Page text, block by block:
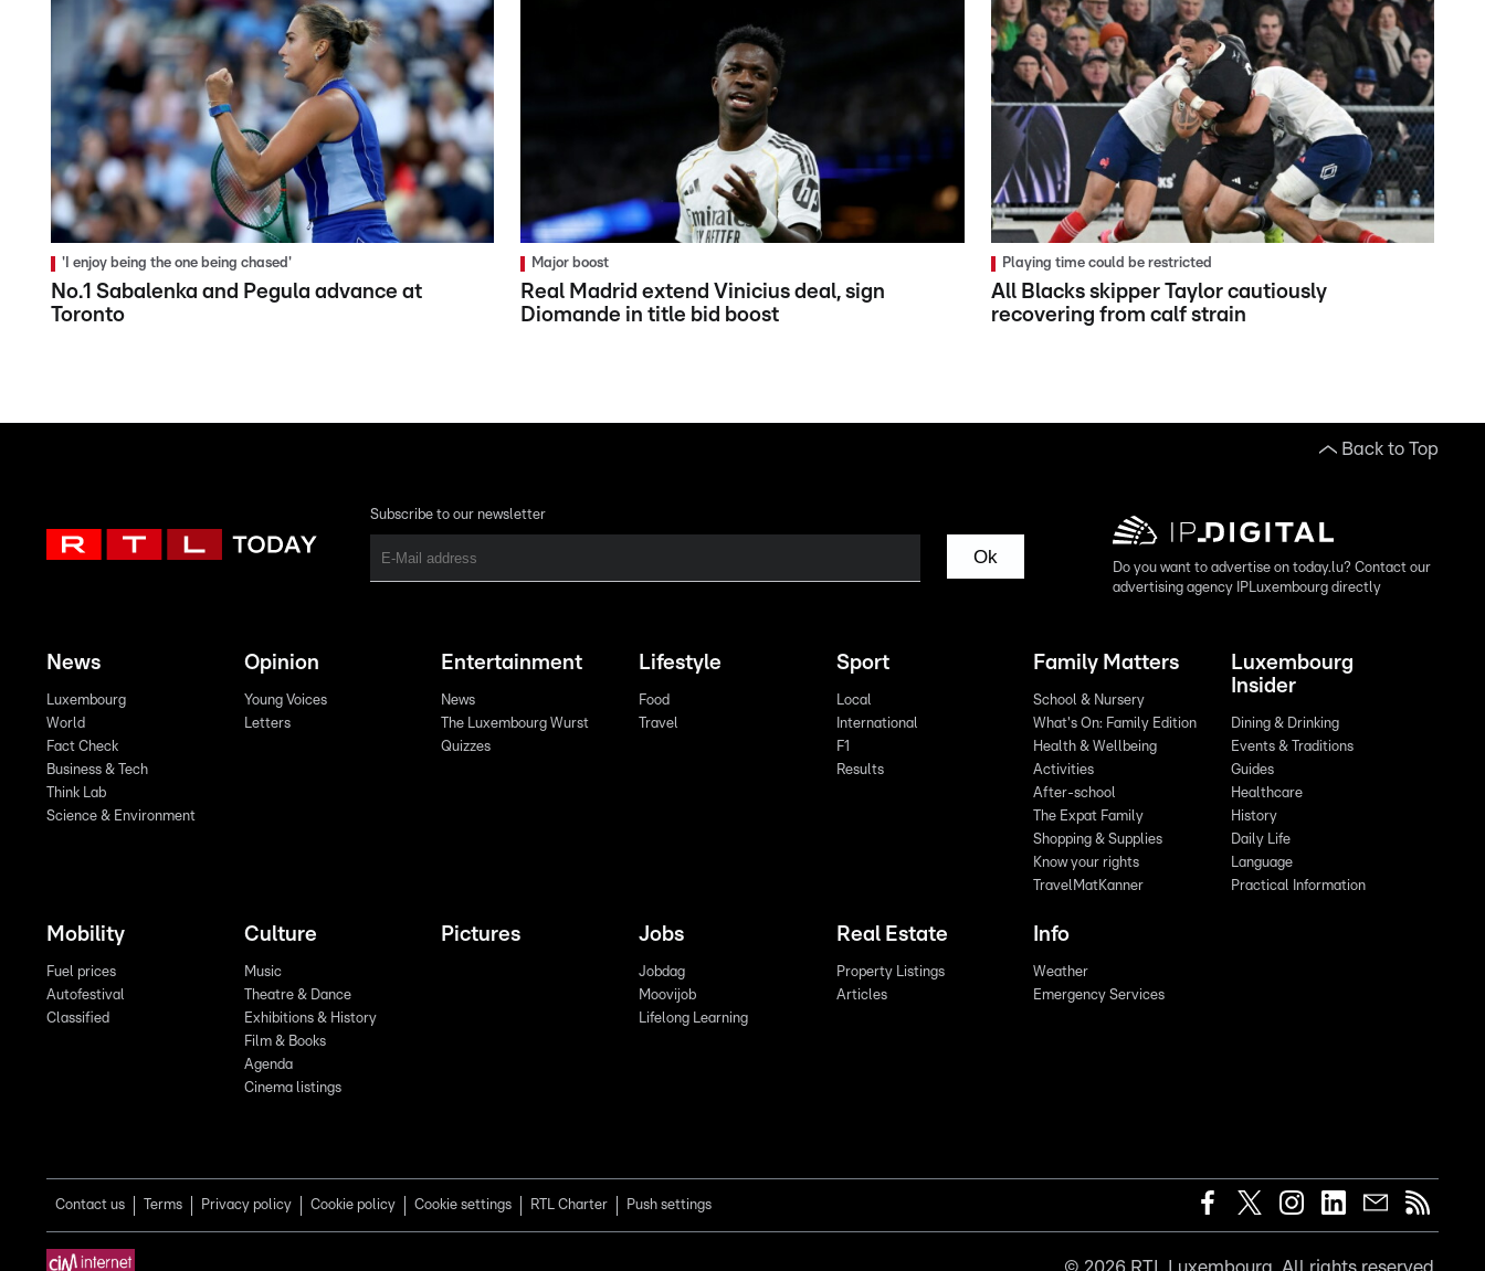
'I enjoy being the one being chased'
No.1 Sabalenka and Pegula advance at
Toronto
Major boost
Real Madrid extend Vinicius deal, sign
Diomande in title bid boost
Playing time could be restricted
All Blacks skipper Taylor cautiously
recovering from calf strain
Back to Top
Subscribe to our newsletter
Ok
Do you want to advertise on today.lu? Contact our
advertising agency IPLuxembourg directly
News
Luxembourg
World
Fact Check
Business & Tech
Think Lab
Science & Environment
Opinion
Young Voices
Letters
Entertainment
News
The Luxembourg Wurst
Quizzes
Lifestyle
Food
Travel
Sport
Local
International
F1
Results
Family Matters
School & Nursery
What's On: Family Edition
Health & Wellbeing
Activities
After-school
The Expat Family
Shopping & Supplies
Know your rights
TravelMatKanner
Luxembourg
Insider
Dining & Drinking
Events & Traditions
Guides
Healthcare
History
Daily Life
Language
Practical Information
Mobility
Fuel prices
Autofestival
Classified
Culture
Music
Theatre & Dance
Exhibitions & History
Film & Books
Agenda
Cinema listings
Pictures Jobs
Jobdag
Moovijob
Lifelong Learning
Real Estate
Property Listings
Articles
Info
Weather
Emergency Services
Contact us Terms Privacy policy Cookie policy Cookie settings RTL Charter Push settings
© 2026 RTL Luxembourg. All rights reserved.